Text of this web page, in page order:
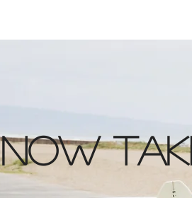
Now